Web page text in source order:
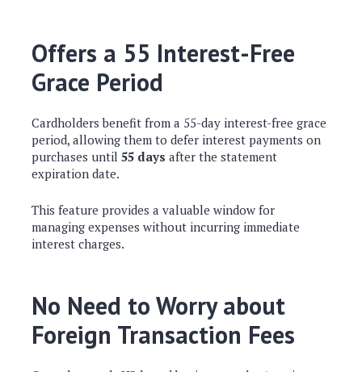
Offers a 55 Interest-Free
Grace Period
Cardholders benefit from a 55-day interest-free grace
period, allowing them to defer interest payments on
purchases until 55 days after the statement
expiration date.
This feature provides a valuable window for
managing expenses without incurring immediate
interest charges.
No Need to Worry about
Foreign Transaction Fees